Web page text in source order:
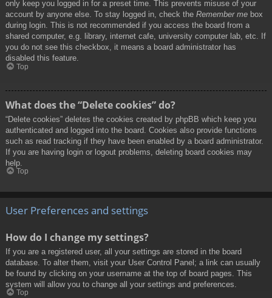
only keep you logged in for a preset time. This prevents misuse of your
account by anyone else. To stay logged in, check the Remember me box
during login. This is not recommended if you access the board from a
shared computer, e.g. library, internet cafe, university computer lab, etc. If
you do not see this checkbox, it means a board administrator has
disabled this feature.
Top
What does the “Delete cookies” do?
“Delete cookies” deletes the cookies created by phpBB which keep you
authenticated and logged into the board. Cookies also provide functions
such as read tracking if they have been enabled by a board administrator.
If you are having login or logout problems, deleting board cookies may
help.
Top
User Preferences and settings
How do I change my settings?
If you are a registered user, all your settings are stored in the board
database. To alter them, visit your User Control Panel; a link can usually
be found by clicking on your username at the top of board pages. This
system will allow you to change all your settings and preferences.
Top